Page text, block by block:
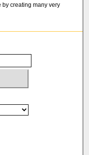
creating many very